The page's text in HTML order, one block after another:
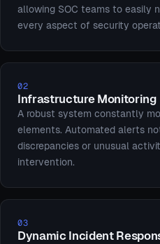
allowing SOC teams to easily
every aspect of security
02
Infrastructure Monitoring
A robust system constantly
elements. Automated alerts
discrepancies or unusual
intervention.
03
Dynamic Incident